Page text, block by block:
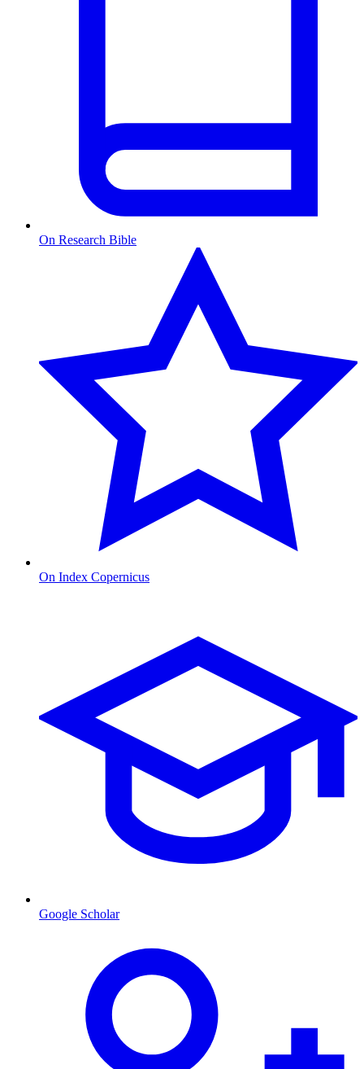
On Research Bible
On Index Copernicus
Google Scholar